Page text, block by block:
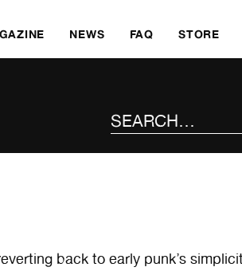
NEWS FAQ STORE
back to early punk’s